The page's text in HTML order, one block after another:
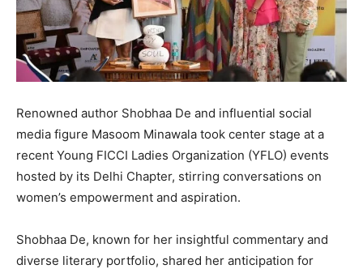
Renowned author Shobhaa De and influential social
media figure Masoom Minawala took center stage at a
recent Young FICCI Ladies Organization (YFLO) events
hosted by its Delhi Chapter, stirring conversations on
women’s empowerment and aspiration.
Shobhaa De, known for her insightful commentary and
diverse literary portfolio, shared her anticipation for